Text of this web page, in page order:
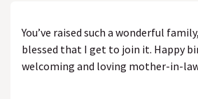
You’ve raised such a wonderful
blessed that I get to join it. Happy
welcoming and loving mother-in-